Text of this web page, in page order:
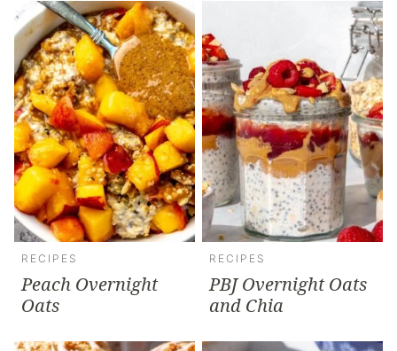
RECIPES
Peach Overnight
Oats
RECIPES
PBJ Overnight Oats
and Chia